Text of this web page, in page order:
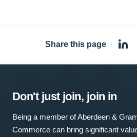
Share this page ·
Don't just join, join in
Being a member of Aberdeen &
Commerce can bring significant